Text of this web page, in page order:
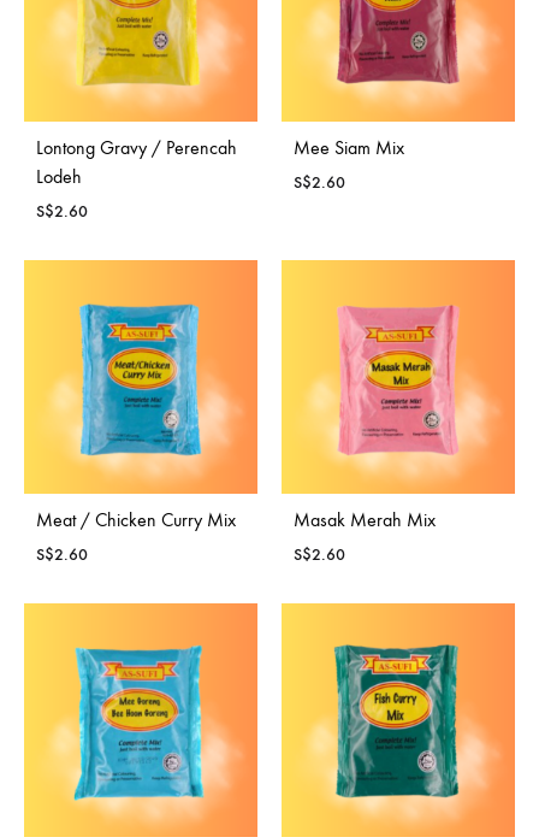
Lontong Gravy / Perencah
Lodeh
S$2.60
Mee Siam Mix
S$2.60
Meat / Chicken Curry Mix
S$2.60
Masak Merah Mix
S$2.60